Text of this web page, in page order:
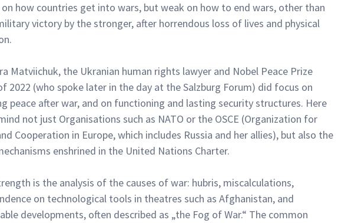
how countries get into wars, but weak on how to end wars, other than
victory by the stronger, after horrendous loss of lives and physical
Matviichuk, the Ukranian human rights lawyer and Nobel Peace Prize
2022 (who spoke later in the day at the Salzburg Forum) did focus on
peace after war, and on functioning and lasting security structures. Here
not just Organisations such as NATO or the OSCE (Organization for
Cooperation in Europe, which includes Russia and her allies), but also the
enshrined in the United Nations Charter.
is the analysis of the causes of war: hubris, miscalculations,
on technological tools in theatres such as Afghanistan, and
developments, often described as „the Fog of War.“ The common